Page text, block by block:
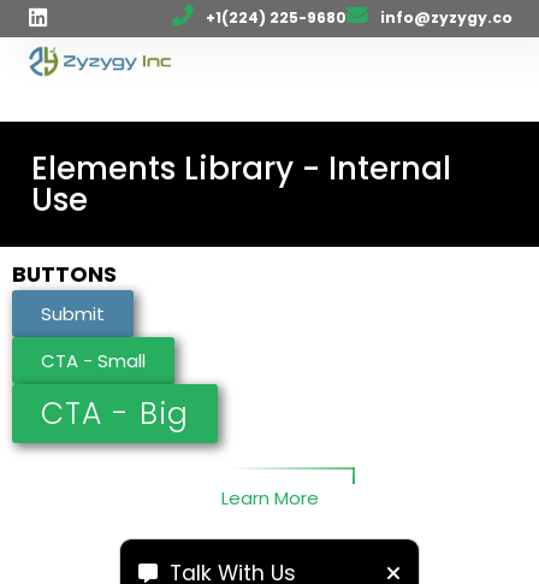
+1(224) 225-9680 info@zyzygy.co
Elements Library - Internal
Use
BUTTONS
Submit
CTA - Small
CTA - Big
Learn More
Talk With Us